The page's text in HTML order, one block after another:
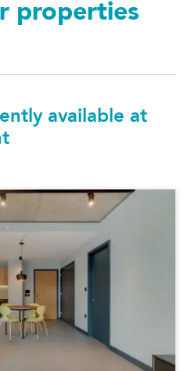
properties
available at